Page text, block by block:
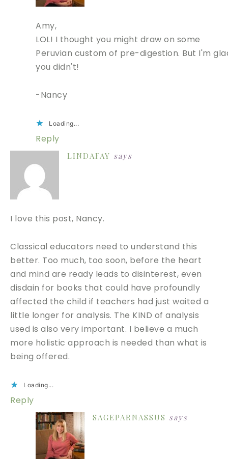
Amy,
LOL! I thought you might draw on some
Peruvian custom of pre-digestion. But I'm
you didn't!
-Nancy
Loading...
Reply
LINDAFAY says
I love this post, Nancy.
Classical educators need to understand this
better. Too much, too soon, before the heart
and mind are ready leads to disinterest, even
disdain for books that could have profoundly
affected the child if teachers had just waited a
little longer for analysis. The KIND of analysis
used is also very important. I believe a much
more holistic approach is needed than what is
being offered.
Loading...
Reply
SAGEPARNASSUS says